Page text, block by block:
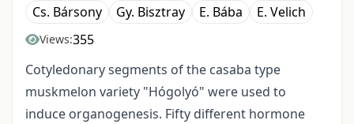
Cs. Bársony Gy. Bisztray E. Bába E. Velich
Views:355
Cotyledonary segments of the casaba type
muskmelon variety "Hógolyó" were used to
induce organogenesis. Fifty different hormone